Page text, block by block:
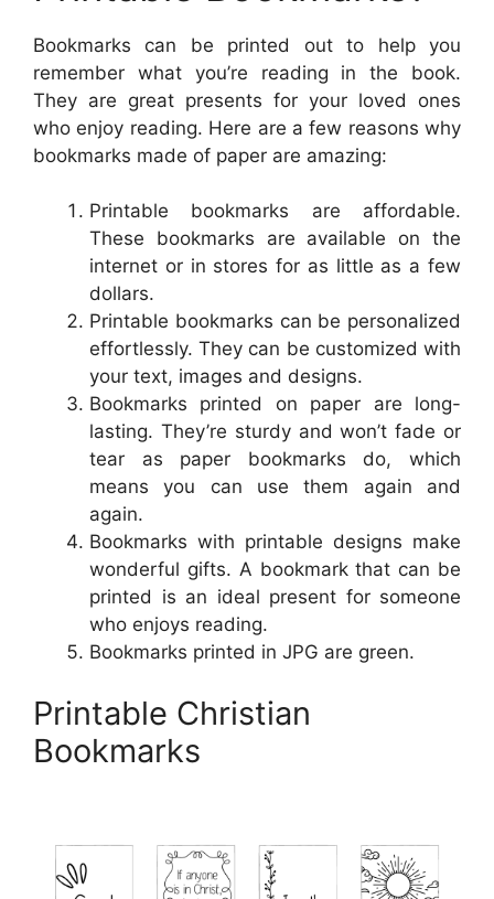
Bookmarks can be printed out to help you
remember what you’re reading in the book.
They are great presents for your loved ones
who enjoy reading. Here are a few reasons why
bookmarks made of paper are amazing:
Printable bookmarks are affordable.
These bookmarks are available on the
internet or in stores for as little as a few
dollars.
Printable bookmarks can be personalized
effortlessly. They can be customized with
your text, images and designs.
Bookmarks printed on paper are long-
lasting. They’re sturdy and won’t fade or
tear as paper bookmarks do, which
means you can use them again and
again.
Bookmarks with printable designs make
wonderful gifts. A bookmark that can be
printed is an ideal present for someone
who enjoys reading.
Bookmarks printed in JPG are green.
Printable Christian
Bookmarks